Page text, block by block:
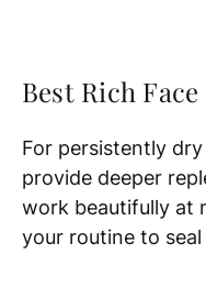
Best Rich
For persistently
provide deeper
work beautifully at
your routine to